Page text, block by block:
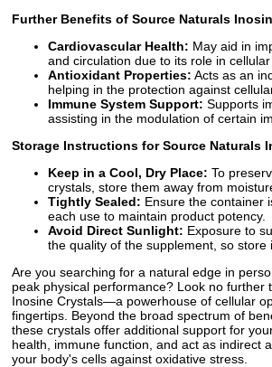
Further Benefits of Source Naturals
Cardiovascular Health: May aid in
and circulation due to its role in cellular
Antioxidant Properties: Acts as an
helping in the protection against
Immune System Support: Supports
assisting in the modulation of certain
Storage Instructions for Source Naturals
Keep in a Cool, Dry Place: To
crystals, store them away from
Tightly Sealed: Ensure the container
each use to maintain product potency.
Avoid Direct Sunlight: Exposure to
the quality of the supplement, so store
Are you searching for a natural edge in
peak physical performance? Look no further
Inosine Crystals—a powerhouse of cellular
fingertips. Beyond the broad spectrum of
these crystals offer additional support for
health, immune function, and act as indirect
your body's cells against oxidative stress.